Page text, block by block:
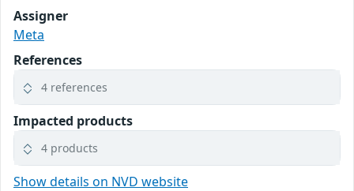
Assigner
Meta
References
4 references
Impacted products
4 products
Show details on NVD website